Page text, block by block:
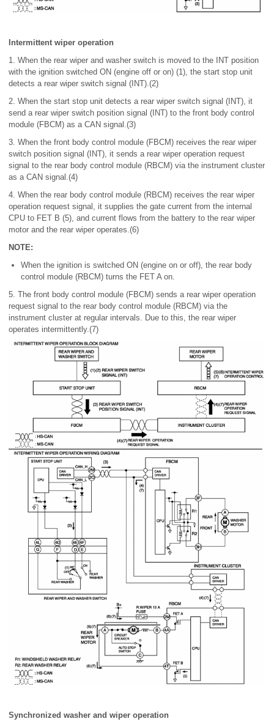
Intermittent wiper operation
1. When the rear wiper and washer switch is moved to the INT position
with the ignition switched ON (engine off or on) (1), the start stop unit
detects a rear wiper switch signal (INT).(2)
2. When the start stop unit detects a rear wiper switch signal (INT), it
send a rear wiper switch position signal (INT) to the front body control
module (FBCM) as a CAN signal.(3)
3. When the front body control module (FBCM) receives the rear wiper
switch position signal (INT), it sends a rear wiper operation request
signal to the rear body control module (RBCM) via the instrument cluster
as a CAN signal.(4)
4. When the rear body control module (RBCM) receives the rear wiper
operation request signal, it supplies the gate current from the internal
CPU to FET B (5), and current flows from the battery to the rear wiper
motor and the rear wiper operates.(6)
NOTE:
When the ignition is switched ON (engine on or off), the rear body
control module (RBCM) turns the FET A on.
5. The front body control module (FBCM) sends a rear wiper operation
request signal to the rear body control module (RBCM) via the
instrument cluster at regular intervals. Due to this, the rear wiper
operates intermittently.(7)
Synchronized washer and wiper operation